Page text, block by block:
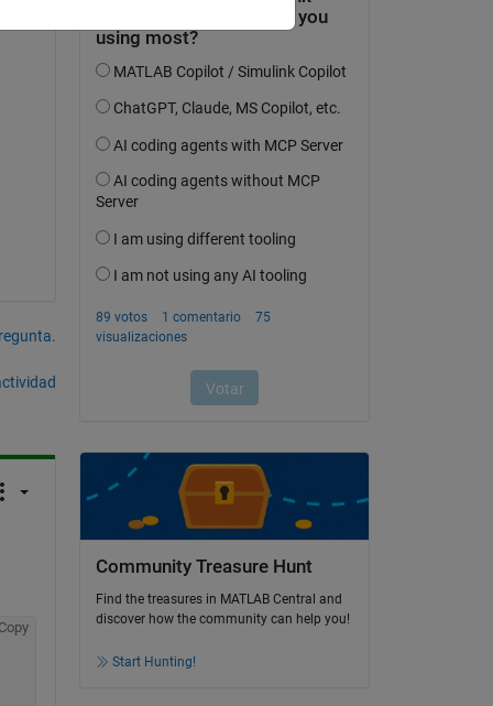
Community Treasure Hunt
Find the treasures in MATLAB Central and
discover how the community can help you!
Start Hunting!